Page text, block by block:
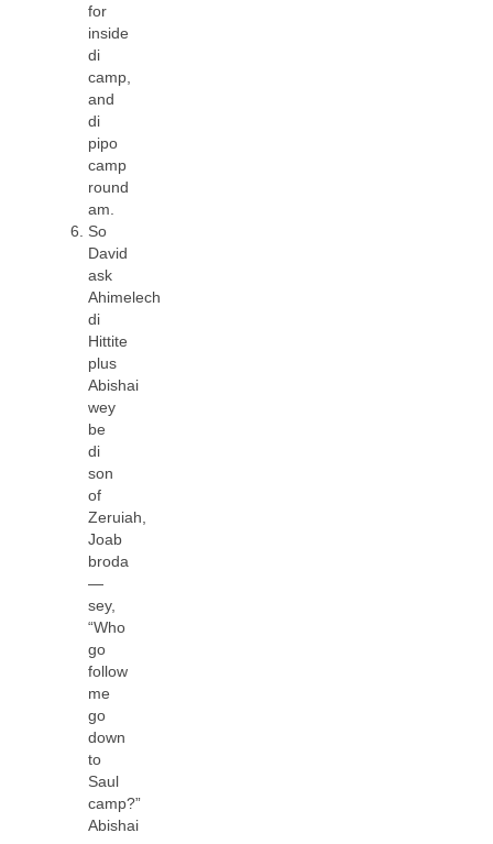
for
inside
di
camp,
and
di
pipo
camp
round
am.
So
David
ask
Ahimelech
di
Hittite
plus
Abishai
wey
be
di
son
of
Zeruiah,
Joab
broda
—
sey,
“Who
go
follow
me
go
down
to
Saul
camp?”
Abishai